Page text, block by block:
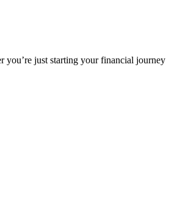
just starting your financial journey